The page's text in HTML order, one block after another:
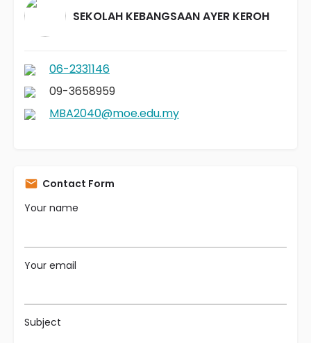
SEKOLAH KEBANGSAAN AYER KEROH
06-2331146
09-3658959
MBA2040@moe.edu.my
Contact Form
Your name
Your email
Subject